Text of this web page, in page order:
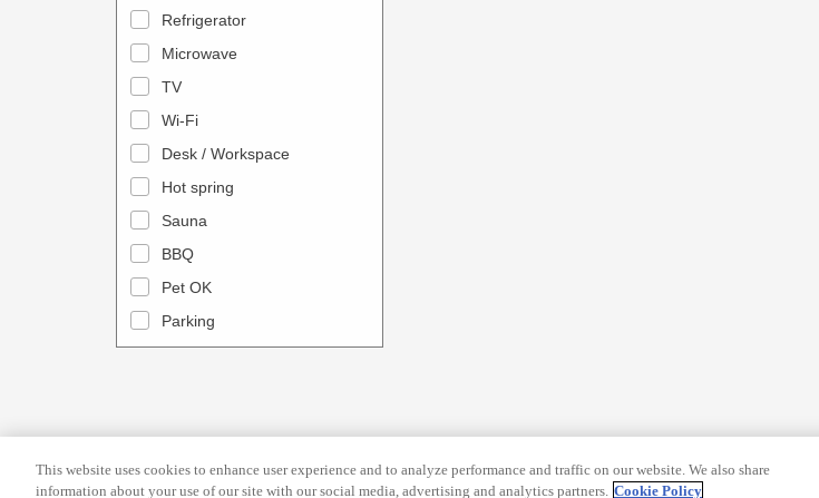
n
d
a
r
a
n
s
e
l
c
t
a
l
e
n
d
r
a
n
s
e
a
Refrigerator
Microwave
TV
Wi-Fi
Desk / Workspace
Hot spring
Sauna
BBQ
Pet OK
Parking
This website uses cookies to enhance user experience and to analyze performance and traffic on our website. We also share
information about your use of our site with our social media, advertising and analytics partners. Cookie Policy